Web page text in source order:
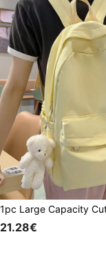
21.28€